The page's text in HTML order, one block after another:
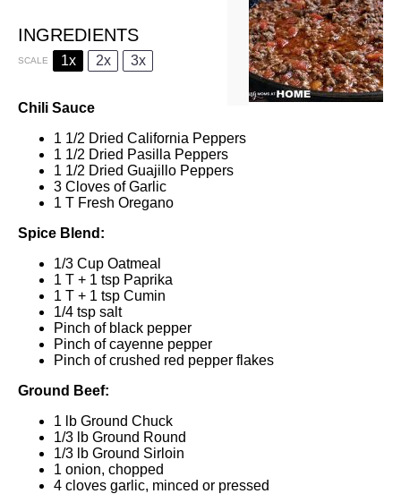
INGREDIENTS
SCALE 1x 2x 3x
Chili Sauce
1 1/2 Dried California Peppers
1 1/2 Dried Pasilla Peppers
1 1/2 Dried Guajillo Peppers
3 Cloves of Garlic
1 T Fresh Oregano
Spice Blend:
1/3 Cup Oatmeal
1 T + 1 tsp Paprika
1 T + 1 tsp Cumin
1/4 tsp salt
Pinch of black pepper
Pinch of cayenne pepper
Pinch of crushed red pepper flakes
Ground Beef:
1 lb Ground Chuck
1/3 lb Ground Round
1/3 lb Ground Sirloin
1 onion, chopped
4 cloves garlic, minced or pressed